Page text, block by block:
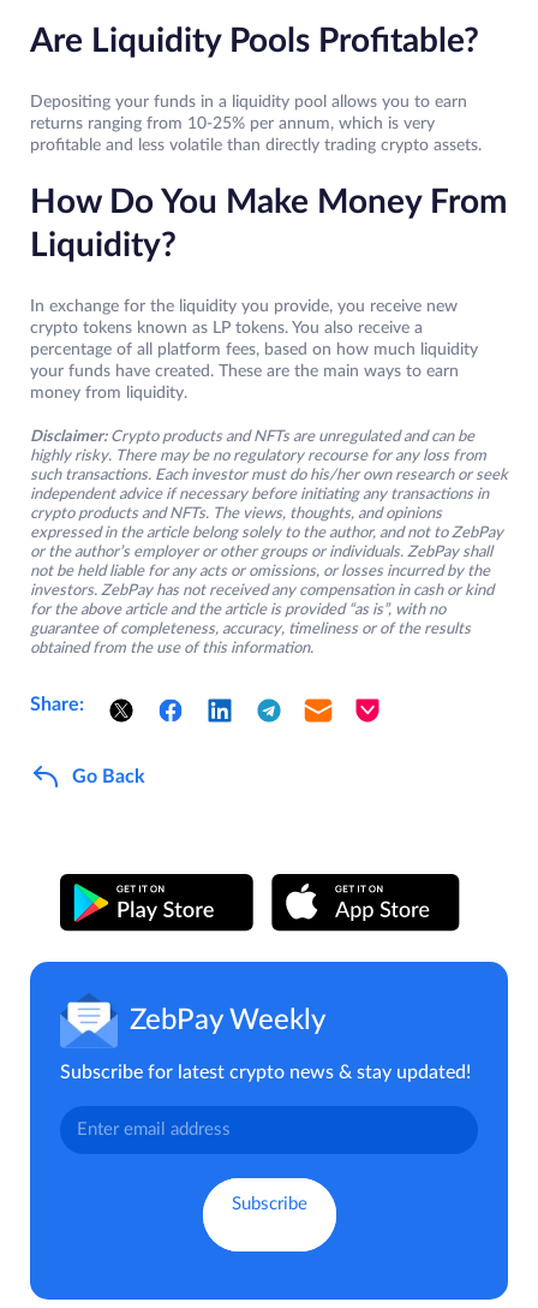
Are Liquidity Pools Profitable?
Depositing your funds in a liquidity pool allows you to earn
returns ranging from 10-25% per annum, which is very
profitable and less volatile than directly trading crypto assets.
How Do You Make Money From
Liquidity?
In exchange for the liquidity you provide, you receive new
crypto tokens known as LP tokens. You also receive a
percentage of all platform fees, based on how much liquidity
your funds have created. These are the main ways to earn
money from liquidity.
Disclaimer: Crypto products and NFTs are unregulated and can be
highly risky. There may be no regulatory recourse for any loss from
such transactions. Each investor must do his/her own research or seek
independent advice if necessary before initiating any transactions in
crypto products and NFTs. The views, thoughts, and opinions
expressed in the article belong solely to the author, and not to ZebPay
or the author’s employer or other groups or individuals. ZebPay shall
not be held liable for any acts or omissions, or losses incurred by the
investors. ZebPay has not received any compensation in cash or kind
for the above article and the article is provided “as is”, with no
guarantee of completeness, accuracy, timeliness or of the results
obtained from the use of this information.
Share:
Go Back
ZebPay Weekly
Subscribe for latest crypto news & stay updated!